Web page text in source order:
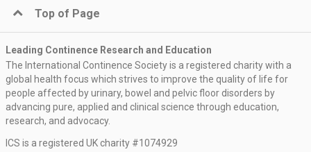
Top of Page
Leading Continence Research and Education
The International Continence Society is a registered charity with a
global health focus which strives to improve the quality of life for
people affected by urinary, bowel and pelvic floor disorders by
advancing pure, applied and clinical science through education,
research, and advocacy.
ICS is a registered UK charity #1074929